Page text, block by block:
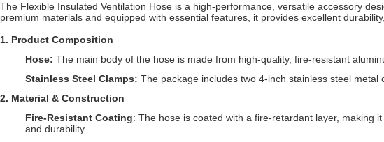
The Flexible Insulated Ventilation Hose is a high-performance, versatile accessory
premium materials and equipped with essential features, it provides excellent
1. Product Composition
Hose: The main body of the hose is made from high-quality, fire-resistant
Stainless Steel Clamps: The package includes two 4-inch stainless steel
2. Material & Construction
Fire-Resistant Coating: The hose is coated with a fire-retardant layer, making
and durability.